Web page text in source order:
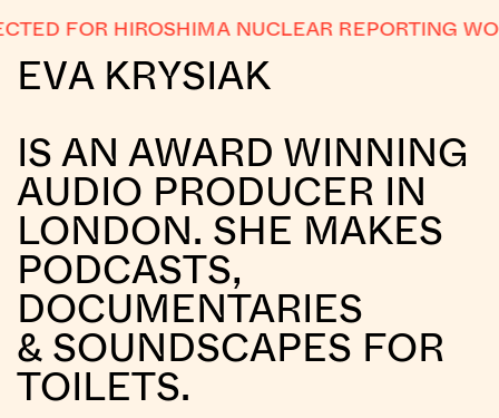
FOR HIROSHIMA NUCLEAR REPORTING
EVA KRYSIAK
IS AN AWARD WINNING
AUDIO PRODUCER IN
LONDON. SHE MAKES
PODCASTS,
DOCUMENTARIES
& SOUNDSCAPES FOR
TOILETS.